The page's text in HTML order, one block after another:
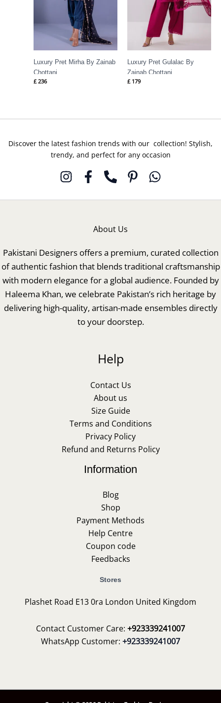
Luxury Pret Mirha By Zainab
Chottani
£236
Luxury Pret Gulalac By
Zainab Chottani
£179
Discover the latest fashion trends with our collection! Stylish,
trendy, and perfect for any occasion
About Us
Pakistani Designers offers a premium, curated collection
of authentic fashion that blends traditional craftsmanship
with modern elegance for a global audience. Founded by
Haleema Khan, we celebrate Pakistan’s rich heritage by
delivering high-quality, artisan-made ensembles directly
to your doorstep.
Help
Contact Us
About us
Size Guide
Terms and Conditions
Privacy Policy
Refund and Returns Policy
Information
Blog
Shop
Payment Methods
Help Centre
Coupon code
Feedbacks
Stores
Plashet Road E13 0ra London United Kingdom
Contact Customer Care: +923339241007
WhatsApp Customer: +923339241007